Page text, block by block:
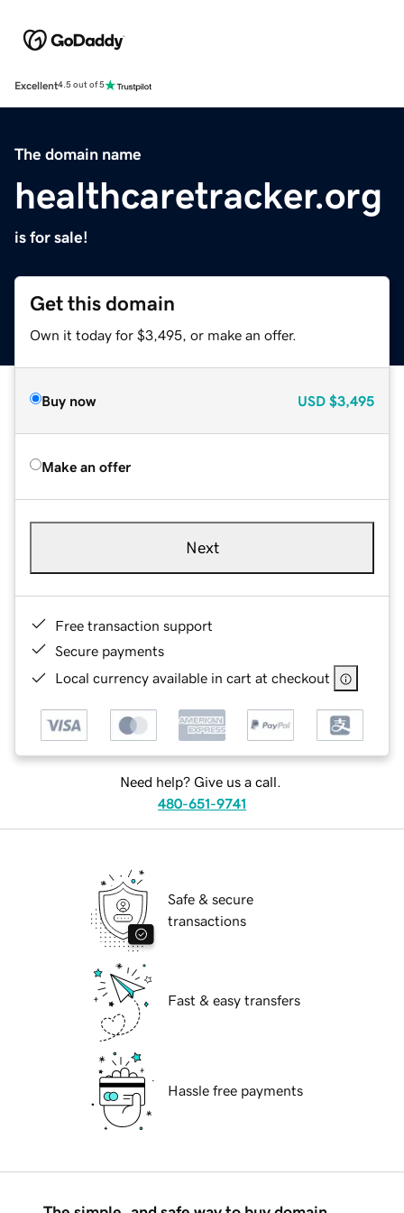
Excellent4.5 out of 5
The domain name
healthcaretracker.org
is for sale!
Get this domain
Own it today for $3,495, or make an offer.
Buy now USD $3,495
Make an offer
Next
Free transaction support
Secure payments
Local currency available in cart at checkout
Need help? Give us a call.
480-651-9741
Safe & secure
transactions
Fast & easy transfers
Hassle free payments